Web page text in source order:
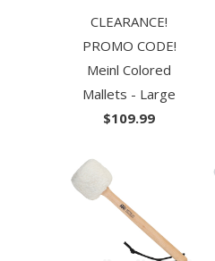
CLEARANCE!
PROMO CODE!
Meinl Colored
Mallets - Large
$109.99